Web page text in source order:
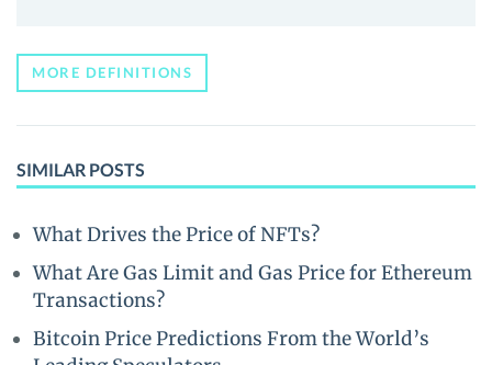
MORE DEFINITIONS
SIMILAR POSTS
What Drives the Price of NFTs?
What Are Gas Limit and Gas Price for Ethereum
Transactions?
Bitcoin Price Predictions From the World’s